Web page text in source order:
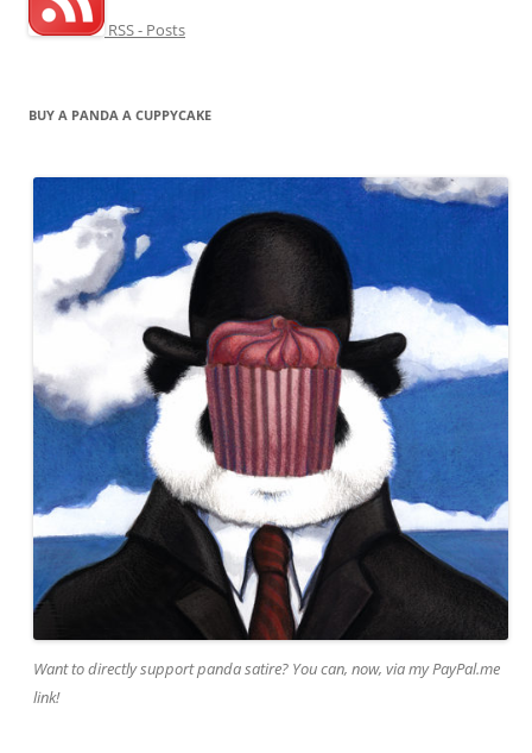
RSS - Posts
BUY A PANDA A CUPPYCAKE
Want to directly support panda satire? You can, now, via my PayPal.me
link!